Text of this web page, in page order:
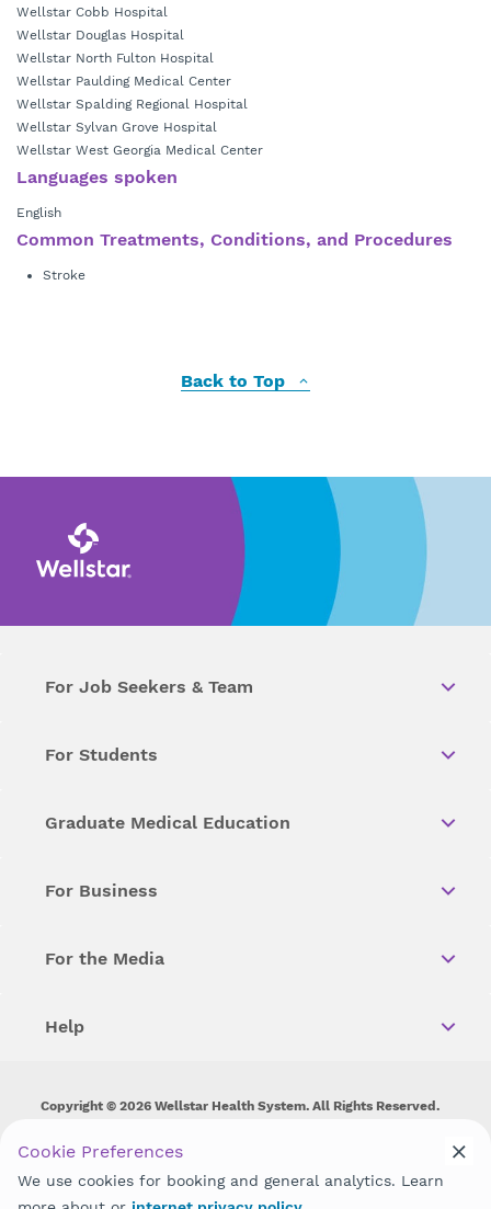
Wellstar Cobb Hospital
Wellstar Douglas Hospital
Wellstar North Fulton Hospital
Wellstar Paulding Medical Center
Wellstar Spalding Regional Hospital
Wellstar Sylvan Grove Hospital
Wellstar West Georgia Medical Center
Languages spoken
English
Common Treatments, Conditions, and Procedures
Stroke
Back to Top
For Job Seekers & Team
For Students
Graduate Medical Education
For Business
For the Media
Help
Copyright © 2026 Wellstar Health System. All Rights Reserved.
Wellstar does not discriminate on, exclude people or treat them
disability, sex, gender identity or expression or any other type of
discrimination prohibited by law.
Cookie Preferences
We use cookies for booking and general analytics. Learn